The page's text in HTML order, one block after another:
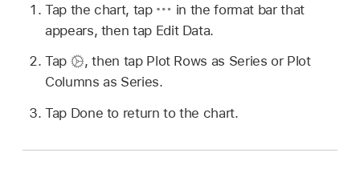
Tap the chart, tap
in the format bar that
appears, then tap Edit Data.
Tap
,then tap Plot Rows as Series or Plot
Columns as Series.
Tap Done to return to the chart.